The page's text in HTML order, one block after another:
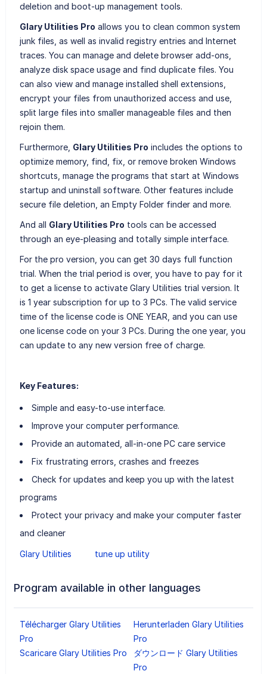
deletion and boot-up management tools.
Glary Utilities Pro allows you to clean common system
junk files, as well as invalid registry entries and Internet
traces. You can manage and delete browser add-ons,
analyze disk space usage and find duplicate files. You
can also view and manage installed shell extensions,
encrypt your files from unauthorized access and use,
split large files into smaller manageable files and then
rejoin them.
Furthermore, Glary Utilities Pro includes the options to
optimize memory, find, fix, or remove broken Windows
shortcuts, manage the programs that start at Windows
startup and uninstall software. Other features include
secure file deletion, an Empty Folder finder and more.
And all Glary Utilities Pro tools can be accessed
through an eye-pleasing and totally simple interface.
For the pro version, you can get 30 days full function
trial. When the trial period is over, you have to pay for it
to get a license to activate Glary Utilities trial version. It
is 1 year subscription for up to 3 PCs. The valid service
time of the license code is ONE YEAR, and you can use
one license code on your 3 PCs. During the one year, you
can update to any new version free of charge.
Key Features:
Simple and easy-to-use interface.
Improve your computer performance.
Provide an automated, all-in-one PC care service
Fix frustrating errors, crashes and freezes
Check for updates and keep you up with the latest
programs
Protect your privacy and make your computer faster
and cleaner
Glary Utilities tune up utility
Program available in other languages
Télécharger Glary Utilities
Pro
Herunterladen Glary Utilities
Pro
Scaricare Glary Utilities Pro
ダウンロード Glary Utilities
Pro